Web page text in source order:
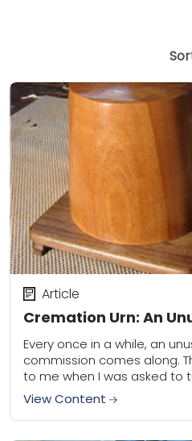
Cremation Urn: An
Article
Every once in a while, an
commission comes along.
to me when I was asked to
the shape of a...
View Content